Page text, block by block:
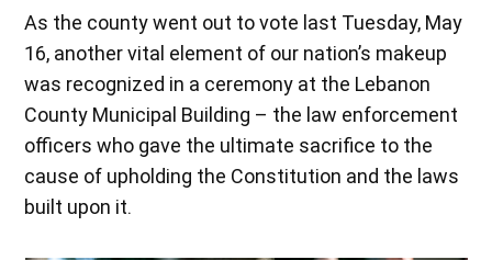
As the county went out to vote last Tuesday, May
16, another vital element of our nation’s makeup
was recognized in a ceremony at the Lebanon
County Municipal Building – the law enforcement
officers who gave the ultimate sacrifice to the
cause of upholding the Constitution and the laws
built upon it.